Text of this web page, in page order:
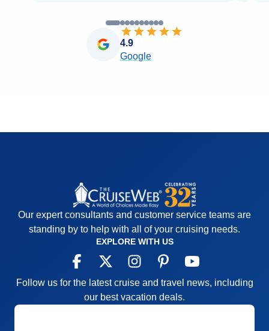
4.9
Google
Our expert consultants and customer service teams are
standing by to help with all of your cruising needs.
EXPLORE WITH US
Follow us for the latest cruise and travel news, including
our best vacation deals.